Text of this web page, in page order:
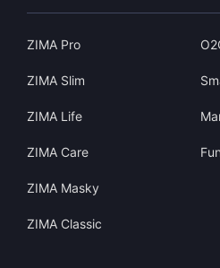
ZIMA Pro
ZIMA Slim
ZIMA Life
ZIMA Care
ZIMA Masky
ZIMA Classic